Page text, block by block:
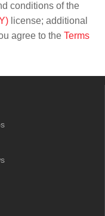
conditions of the
license; additional
agree to the Terms